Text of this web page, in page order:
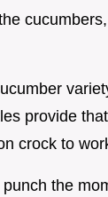
provide
crock to
the